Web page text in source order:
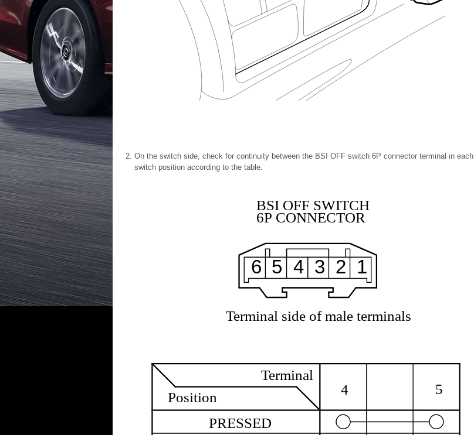
On the switch side, check for continuity between the BSI OFF switch 6P connector terminal in each
switch position according to the table.
6 5 4 3 2 1
BSI OFF SWITCH
6P CONNECTOR
Terminal side of male terminals
Terminal
Position 4 5
PRESSED